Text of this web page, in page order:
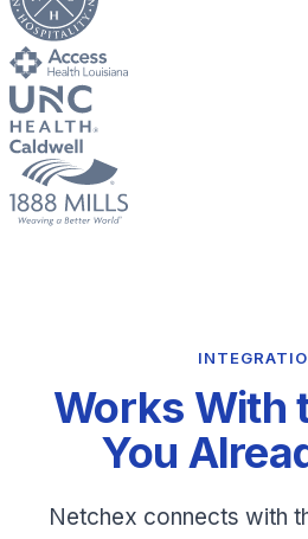
Works With
You
Netchex connects with